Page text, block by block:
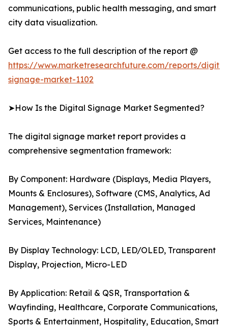
communications, public health messaging, and smart
city data visualization.
Get access to the full description of the report @
https://www.marketresearchfuture.com/reports/
signage-market-1102
➤How Is the Digital Signage Market Segmented?
The digital signage market report provides a
comprehensive segmentation framework:
By Component: Hardware (Displays, Media Players,
Mounts & Enclosures), Software (CMS, Analytics, Ad
Management), Services (Installation, Managed
Services, Maintenance)
By Display Technology: LCD, LED/OLED, Transparent
Display, Projection, Micro-LED
By Application: Retail & QSR, Transportation &
Wayfinding, Healthcare, Corporate Communications,
Sports & Entertainment, Hospitality, Education, Smart